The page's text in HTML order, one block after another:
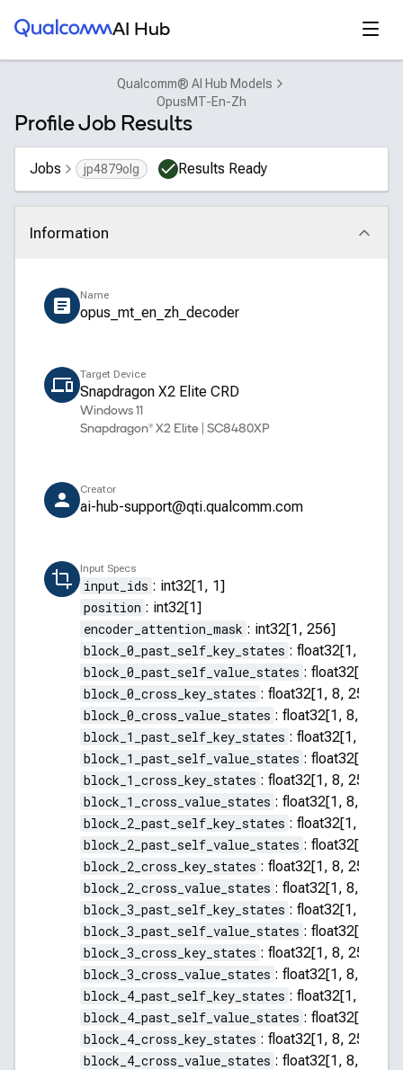
Qualcomm® AI HubAI Hub
Qualcomm® AI Hub Models
OpusMT-En-Zh
Profile Job Results
Jobs jp4879olg Results Ready
Information
Click to collapse
Name
opus_mt_en_zh_decoder
Target Device
Snapdragon X2 Elite CRD
Windows 11
Snapdragon® X2 Elite | SC8480XP
Creator
ai-hub-support@qti.qualcomm.com
Input Specs
input_ids : int32[1, 1]
position : int32[1]
encoder_attention_mask : int32[1, 256]
block_0_past_self_key_states : float32[1, 8,
block_0_past_self_value_states : float32[1, 8,
block_0_cross_key_states : float32[1, 8, 256, 64]
block_0_cross_value_states : float32[1, 8, 256,
block_1_past_self_key_states : float32[1, 8,
block_1_past_self_value_states : float32[1, 8,
block_1_cross_key_states : float32[1, 8, 256, 64]
block_1_cross_value_states : float32[1, 8, 256,
block_2_past_self_key_states : float32[1, 8,
block_2_past_self_value_states : float32[1, 8,
block_2_cross_key_states : float32[1, 8, 256, 64]
block_2_cross_value_states : float32[1, 8, 256,
block_3_past_self_key_states : float32[1, 8,
block_3_past_self_value_states : float32[1, 8,
block_3_cross_key_states : float32[1, 8, 256, 64]
block_3_cross_value_states : float32[1, 8, 256,
block_4_past_self_key_states : float32[1, 8,
block_4_past_self_value_states : float32[1, 8,
block_4_cross_key_states : float32[1, 8, 256, 64]
block_4_cross_value_states : float32[1, 8, 256,